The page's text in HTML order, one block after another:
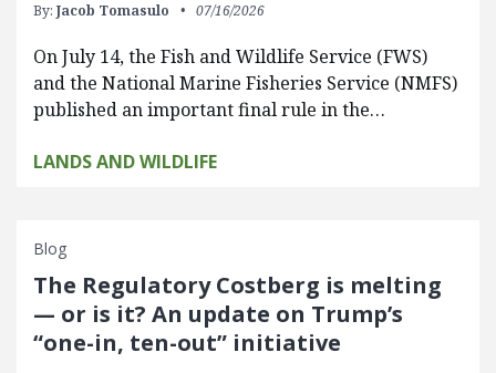
By: Jacob Tomasulo 07/16/2026
On July 14, the Fish and Wildlife Service (FWS)
and the National Marine Fisheries Service (NMFS)
published an important final rule in the…
LANDS AND WILDLIFE
Blog
The Regulatory Costberg is melting
— or is it? An update on Trump’s
“one-in, ten-out” initiative